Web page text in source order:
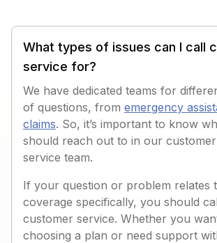
What types of issues can I call
service for?
We have dedicated teams for
of questions, from emergency
claims. So, it’s important to know
should reach out to in our customer
service team.
If your question or problem relates
coverage specifically, you should
customer service. Whether you
choosing a plan or need support